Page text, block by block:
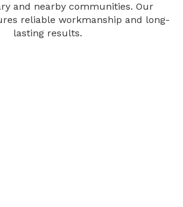
and nearby communities. Our
reliable workmanship and long-
lasting results.